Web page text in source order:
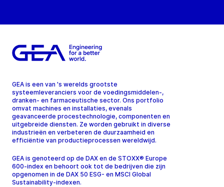
GEA is een van 's werelds grootste
systeemleveranciers voor de voedingsmiddelen-,
dranken- en farmaceutische sector. Ons portfolio
omvat machines en installaties, evenals
geavanceerde procestechnologie, componenten en
uitgebreide diensten. Ze worden gebruikt in diverse
industrieën en verbeteren de duurzaamheid en
efficiëntie van productieprocessen wereldwijd.
GEA is genoteerd op de DAX en de STOXX® Europe
600-index en behoort ook tot de bedrijven die zijn
opgenomen in de DAX 50 ESG- en MSCI Global
Sustainability-indexen.